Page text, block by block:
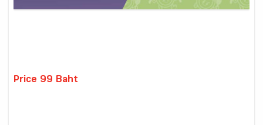
Price 99 Baht